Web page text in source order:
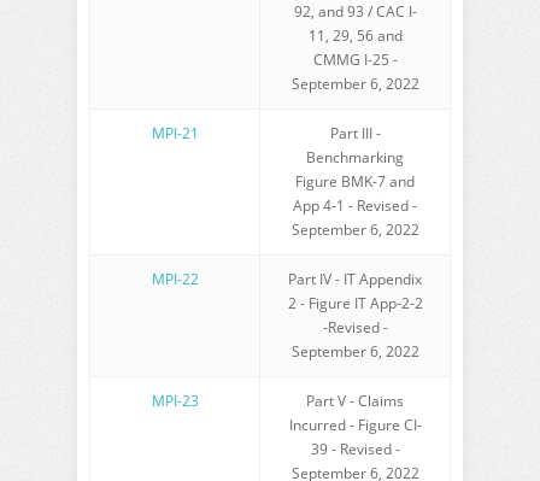
92, and 93 / CAC I-
11, 29, 56 and
CMMG I-25 -
September 6, 2022
MPI-21
Part III -
Benchmarking
Figure BMK-7 and
App 4-1 - Revised -
September 6, 2022
MPI-22
Part IV - IT Appendix
2 - Figure IT App-2-2
-Revised -
September 6, 2022
MPI-23
Part V - Claims
Incurred - Figure CI-
39 - Revised -
September 6, 2022